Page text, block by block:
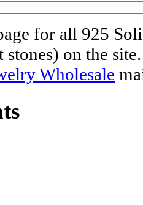
for all 925
on the site.
Wholesale